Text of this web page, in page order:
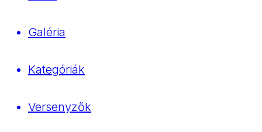
Galéria
Kategóriák
Versenyzők